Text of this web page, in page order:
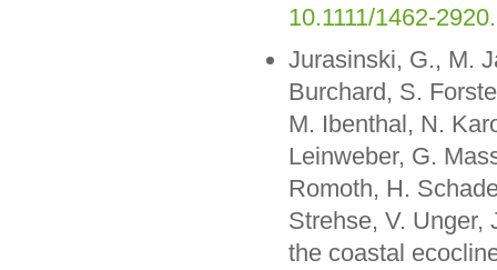
10.1111/1462-
Jurasinski, G., M.
Burchard, S.
M. Ibenthal, N.
Leinweber, G.
Romoth, H.
Strehse, V. Unger,
the coastal